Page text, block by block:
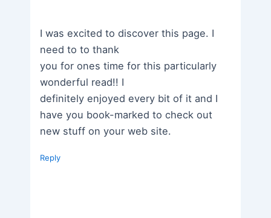
I was excited to discover this page. I
need to to thank
you for ones time for this particularly
wonderful read!! I
definitely enjoyed every bit of it and I
have you book-marked to check out
new stuff on your web site.
Reply